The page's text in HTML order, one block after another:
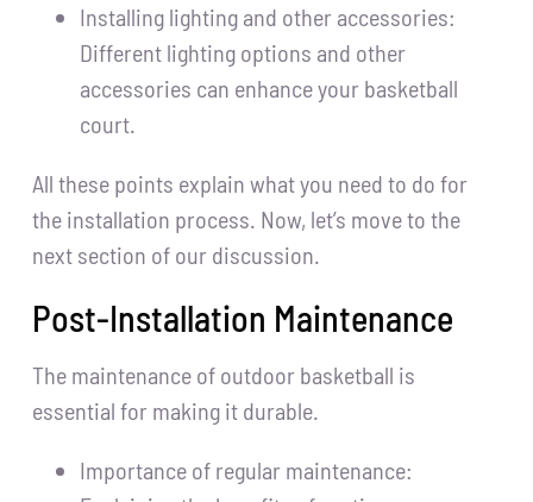
Installing lighting and other accessories:
Different lighting options and other
accessories can enhance your basketball
court.
All these points explain what you need to do for
the installation process. Now, let’s move to the
next section of our discussion.
Post-Installation Maintenance
The maintenance of outdoor basketball is
essential for making it durable.
Importance of regular maintenance: